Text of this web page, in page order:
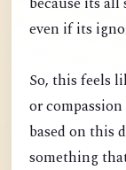
even if its
So, this feels
or
based on this
something